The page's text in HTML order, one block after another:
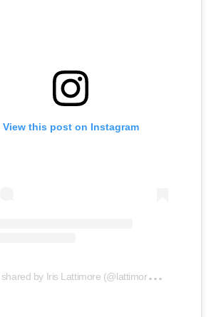
View this post on Instagram
A
post shared by Iris Lattimore (@lattimoresfunnelcakes)